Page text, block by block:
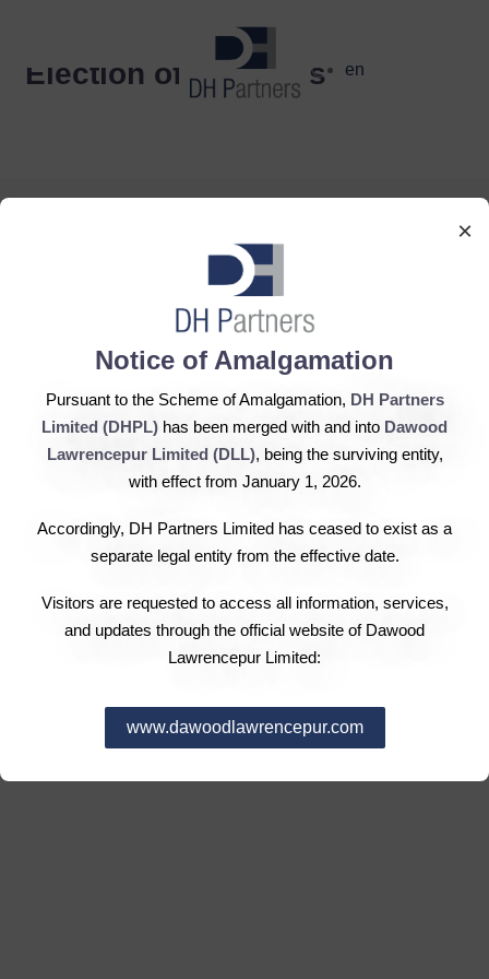
×
Notice of Amalgamation
Pursuant to the Scheme of Amalgamation, DH Partners
Limited (DHPL) has been merged with and into Dawood
Lawrencepur Limited (DLL), being the surviving entity,
with effect from January 1, 2026.
Accordingly, DH Partners Limited has ceased to exist as a
separate legal entity from the effective date.
Visitors are requested to access all information, services,
and updates through the official website of Dawood
Lawrencepur Limited:
www.dawoodlawrencepur.com
en
Election of Directors
DH Partners Limited
Copyright © 2019, All Rights Reserved.
Contact Us | Sitemap | Disclaimer